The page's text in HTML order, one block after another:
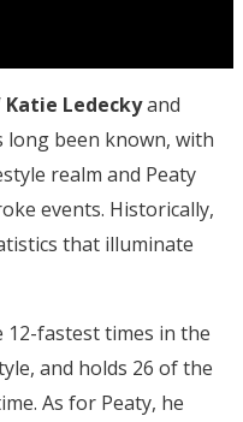
Katie Ledeckyand
long been known, with
realm and Peaty
events. Historically,
that illuminate
12-fastest times in the
and holds 26 of the
As for Peaty, he